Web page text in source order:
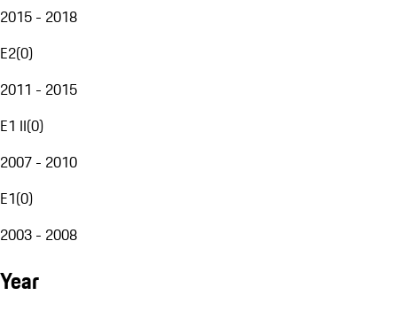
2015 - 2018
E2(0)
2011 - 2015
E1 II(0)
2007 - 2010
E1(0)
2003 - 2008
Year